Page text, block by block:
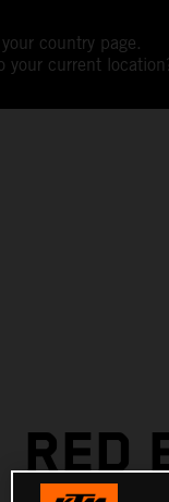
country page.
your current
RED